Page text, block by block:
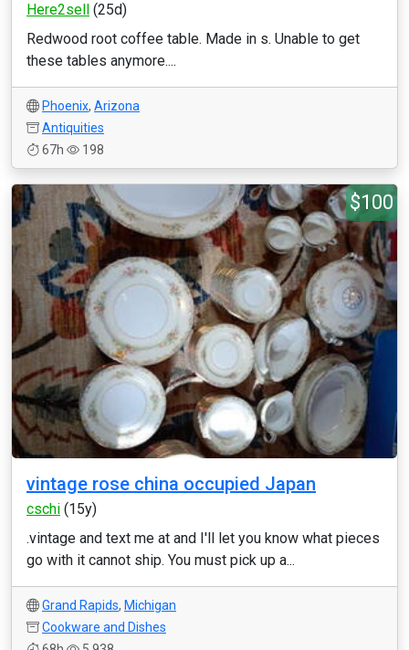
Here2sell (25d)
Redwood root coffee table. Made in s. Unable to get
these tables anymore....
Phoenix, Arizona
Antiquities
67h
198
$100
vintage rose china occupied Japan
cschi (15y)
.vintage and text me at and I'll let you know what pieces
go with it cannot ship. You must pick up a...
Grand Rapids, Michigan
Cookware and Dishes